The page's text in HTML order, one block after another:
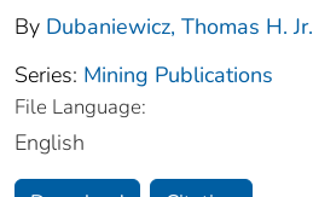
By Dubaniewicz, Thomas H. Jr.
Series: Mining Publications
File Language:
English